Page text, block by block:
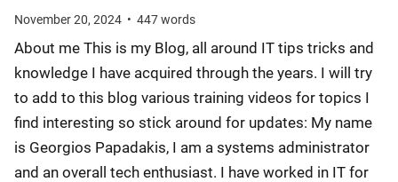
November 20, 2024 • 447words
About me This is my Blog, all around IT tips tricks and
knowledge I have acquired through the years. I will try
to add to this blog various training videos for topics I
find interesting so stick around for updates: My name
is Georgios Papadakis, I am a systems administrator
and an overall tech enthusiast. I have worked in IT for